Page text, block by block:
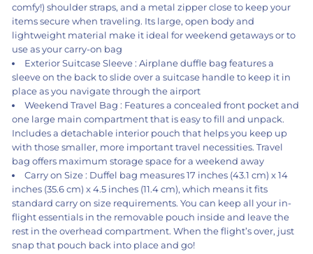
comfy!) shoulder straps, and a metal zipper close to keep your
items secure when traveling. Its large, open body and
lightweight material make it ideal for weekend getaways or to
use as your carry-on bag
Exterior Suitcase Sleeve : Airplane duffle bag features a
sleeve on the back to slide over a suitcase handle to keep it in
place as you navigate through the airport
Weekend Travel Bag : Features a concealed front pocket and
one large main compartment that is easy to fill and unpack.
Includes a detachable interior pouch that helps you keep up
with those smaller, more important travel necessities. Travel
bag offers maximum storage space for a weekend away
Carry on Size : Duffel bag measures 17 inches (43.1 cm) x 14
inches (35.6 cm) x 4.5 inches (11.4 cm), which means it fits
standard carry on size requirements. You can keep all your in-
flight essentials in the removable pouch inside and leave the
rest in the overhead compartment. When the flight’s over, just
snap that pouch back into place and go!